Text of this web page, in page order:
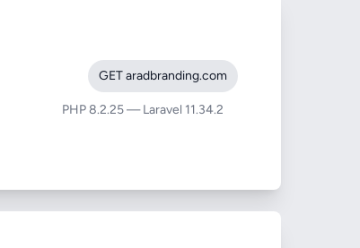
GET aradbranding.com
PHP 8.2.25 — Laravel 11.34.2